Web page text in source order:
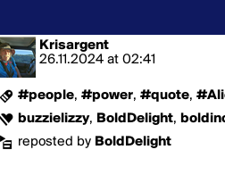
Krisargent
26.11.2024 at 02:41
#people, #power, #quote,
buzzielizzy, BoldDelight,
reposted by BoldDelight